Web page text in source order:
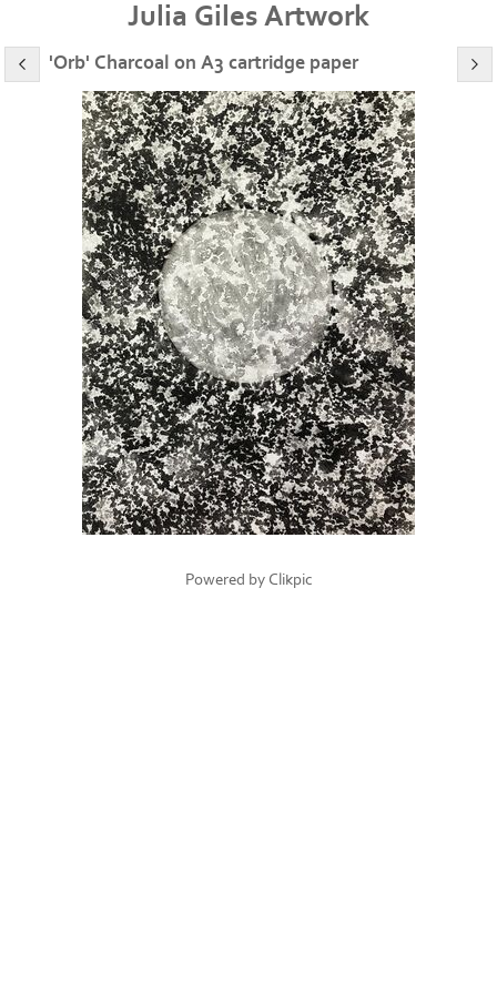
Julia Giles Artwork
'Orb' Charcoal on A3 cartridge paper
Powered by Clikpic